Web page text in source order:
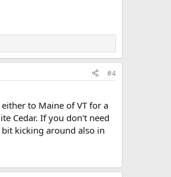
#4
to Maine of VT for a
Cedar. If you don't need
bit kicking around also in